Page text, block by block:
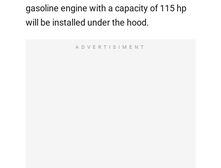
gasoline engine with a capacity of 115 hp
will be installed under the hood.
ADVERTISIMENT